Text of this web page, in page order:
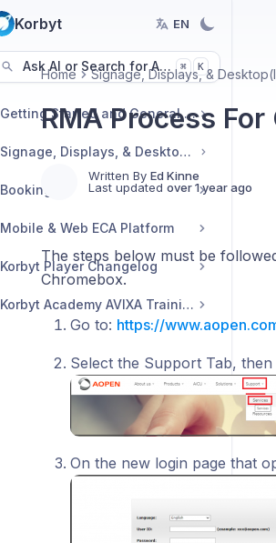
Korbyt EN
Ask AI or Search for Articles
⌘ K
Getting Started and General Topics
Signage, Displays, & Desktop(InView)
Booking
Mobile & Web ECA Platform
Korbyt Player Changelog
Korbyt Academy AVIXA Training
Home Signage, Displays, &
RMA Process For
Written By Ed Kinne
Last updated over 1 year ago
The steps below must be
Chromebox.
Go to: https://
Select the Support Tab,
On the new login page that